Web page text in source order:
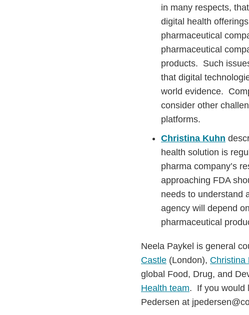
in many respects,
digital health
pharmaceutical
pharmaceutical
products. Such
that digital
world evidence.
consider other
platforms.
Christina Kuhn
health solution is
pharma company’s
approaching FDA
needs to understand
agency will depend
pharmaceutical
Neela Paykel is general
Castle (London), Christina
global Food, Drug, and
Health team. If you would
Pedersen at